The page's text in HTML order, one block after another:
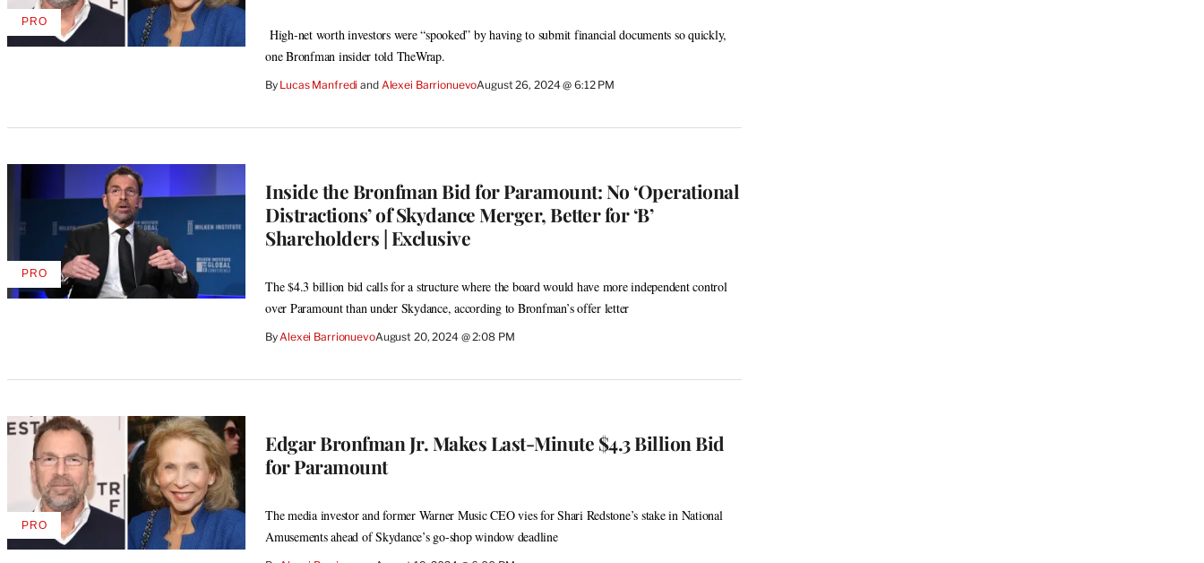
High-net worth investors were “spooked” by having to submit financial documents so quickly,
one Bronfman insider told TheWrap.
By Lucas Manfredi and Alexei BarrionuevoAugust 26, 2024 @ 6:12 PM
PROAVAILABLE
Inside the Bronfman Bid for Paramount: No ‘Operational
Distractions’ of Skydance Merger, Better for ‘B’
Shareholders | Exclusive
The $4.3 billion bid calls for a structure where the board would have more independent control
over Paramount than under Skydance, according to Bronfman’s offer letter
By Alexei BarrionuevoAugust 20, 2024 @ 2:08 PM
PROAVAILABLE
TO
Edgar Bronfman Jr. Makes Last-Minute $4.3 Billion Bid
for Paramount
The media investor and former Warner Music CEO vies for Shari Redstone’s stake in National
Amusements ahead of Skydance’s go-shop window deadline
PROAVAILABLE